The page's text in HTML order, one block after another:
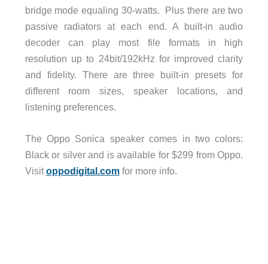
bridge mode equaling 30-watts. Plus there are two
passive radiators at each end. A built-in audio
decoder can play most file formats in high
resolution up to 24bit/192kHz for improved clarity
and fidelity. There are three built-in presets for
different room sizes, speaker locations, and
listening preferences.
The Oppo Sonica speaker comes in two colors:
Black or silver and is available for $299 from Oppo.
Visitoppodigital.comfor more info.